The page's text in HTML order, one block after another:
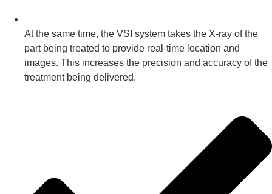
At the same time, the VSI system takes the X-ray of the
part being treated to provide real-time location and
images. This increases the precision and accuracy of the
treatment being delivered.